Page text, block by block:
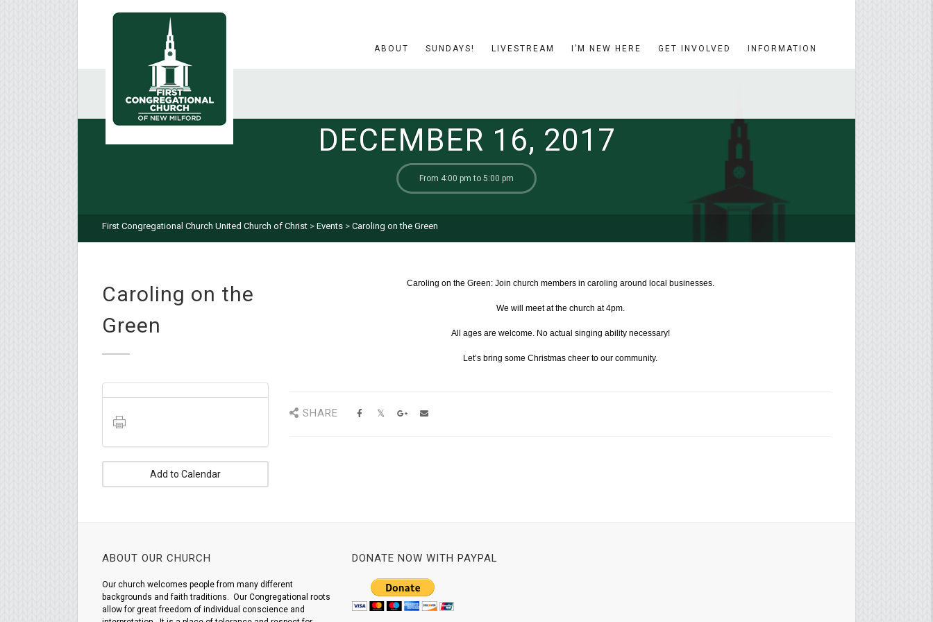
ABOUT SUNDAYS! LIVESTREAM I’M NEW HERE GET INVOLVED INFORMATION
DECEMBER 16, 2017
From 4:00 pm to 5:00 pm
First Congregational Church United Church of Christ > Events > Caroling on the Green
Caroling on the
Green
Add to Calendar
Caroling on the Green: Join church members in caroling around local businesses.
We will meet at the church at 4pm.
All ages are welcome. No actual singing ability necessary!
Let’s bring some Christmas cheer to our community.
SHARE
ABOUT OUR CHURCH
Our church welcomes people from many different
backgrounds and faith traditions. Our Congregational roots
allow for great freedom of individual conscience and
DONATE NOW WITH PAYPAL